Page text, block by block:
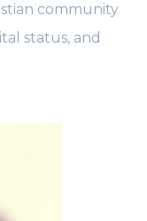
community
status, and